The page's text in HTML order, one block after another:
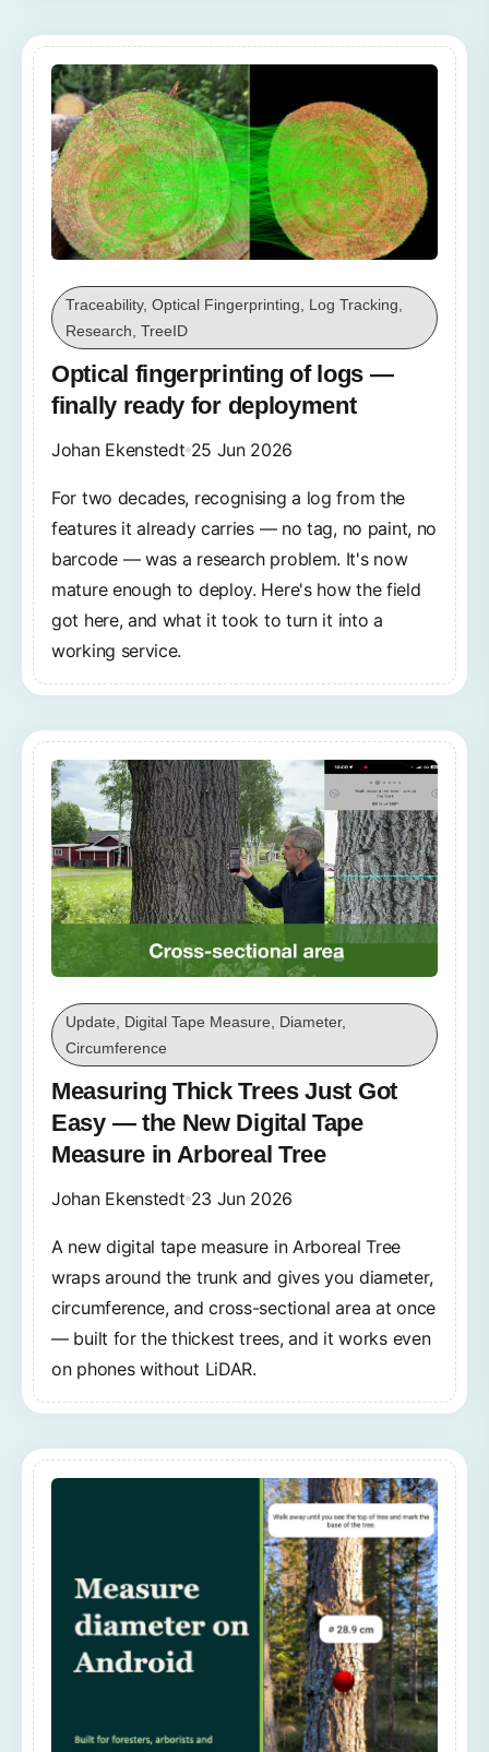
Traceability, Optical Fingerprinting, Log Tracking,
Research, TreeID
Optical fingerprinting of logs —
finally ready for deployment
Johan Ekenstedt 25 Jun 2026
For two decades, recognising a log from the
features it already carries — no tag, no paint, no
barcode — was a research problem. It's now
mature enough to deploy. Here's how the field
got here, and what it took to turn it into a
working service.
Update, Digital Tape Measure, Diameter,
Circumference
Measuring Thick Trees Just Got
Easy — the New Digital Tape
Measure in Arboreal Tree
Johan Ekenstedt 23 Jun 2026
A new digital tape measure in Arboreal Tree
wraps around the trunk and gives you diameter,
circumference, and cross-sectional area at once
— built for the thickest trees, and it works even
on phones without LiDAR.